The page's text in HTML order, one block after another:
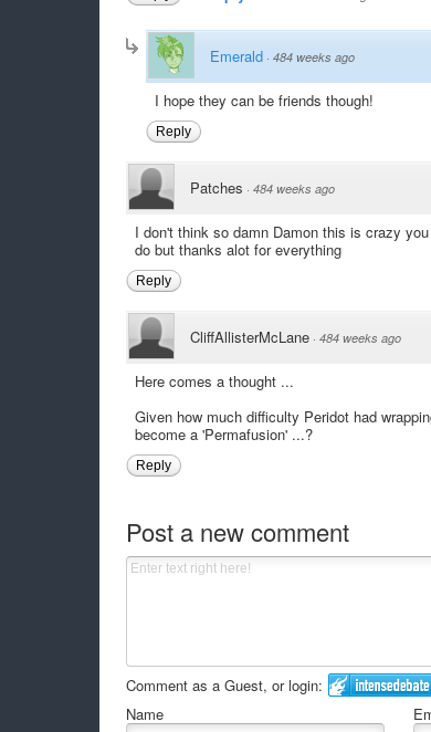
Emerald · 484 weeks ago
I hope they can be friends though!
Reply
Patches · 484 weeks ago
I don't think so damn Damon this is crazy
do but thanks alot for everything
Reply
CliffAllisterMcLane · 484 weeks ago
Here comes a thought ...
Given how much difficulty Peridot had
become a 'Permafusion' ...?
Reply
Post a new comment
Comment as a Guest, or login:
Name